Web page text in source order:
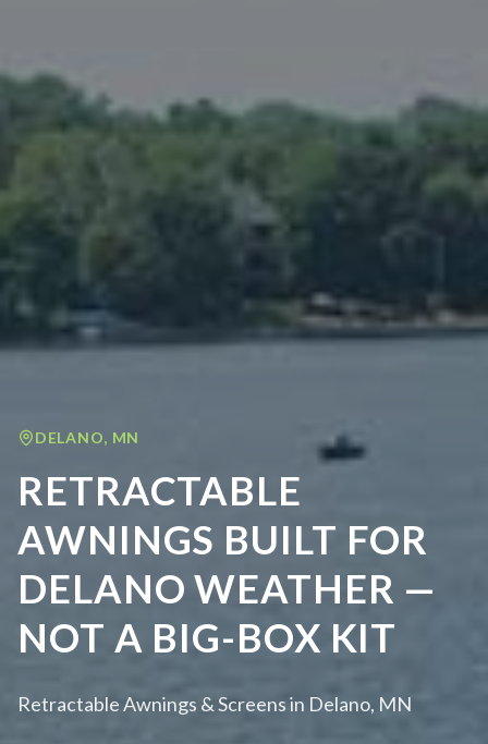
DELANO, MN
RETRACTABLE
AWNINGS BUILT FOR
DELANO WEATHER —
NOT A BIG-BOX KIT
Retractable Awnings & Screens in Delano, MN